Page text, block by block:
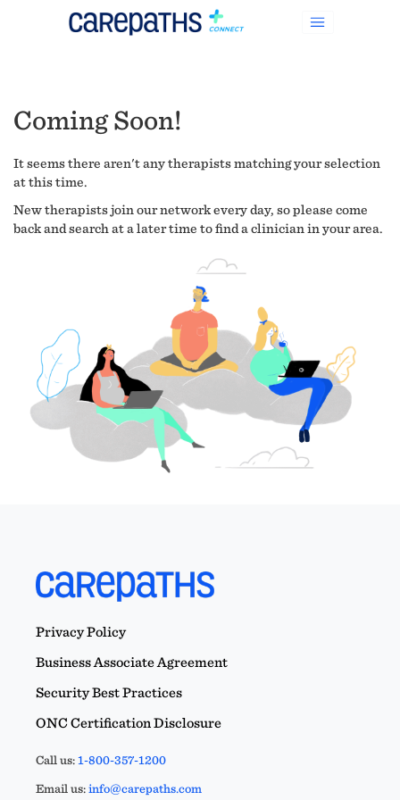
Coming Soon!
It seems there aren't any therapists matching your selection
at this time.
New therapists join our network every day, so please come
back and search at a later time to find a clinician in your area.
Privacy Policy
Business Associate Agreement
Security Best Practices
ONC Certification Disclosure
Call us:1-800-357-1200
Email us:info@carepaths.com